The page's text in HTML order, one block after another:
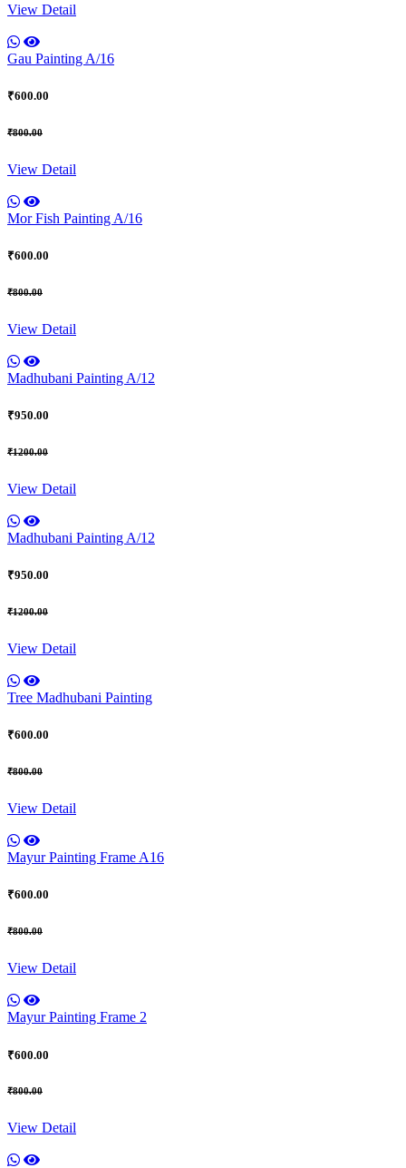
View Detail
Gau Painting A/16
₹600.00
₹800.00
View Detail
Mor Fish Painting A/16
₹600.00
₹800.00
View Detail
Madhubani Painting A/12
₹950.00
₹1200.00
View Detail
Madhubani Painting A/12
₹950.00
₹1200.00
View Detail
Tree Madhubani Painting
₹600.00
₹800.00
View Detail
Mayur Painting Frame A16
₹600.00
₹800.00
View Detail
Mayur Painting Frame 2
₹600.00
₹800.00
View Detail